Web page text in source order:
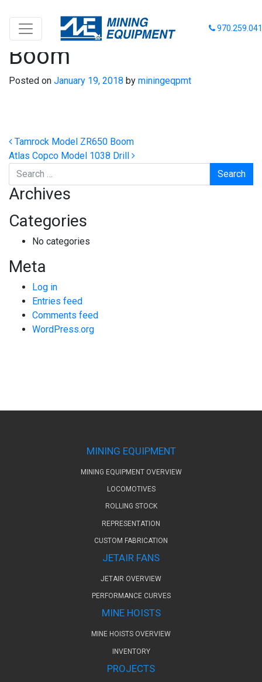
Tamrock Model ZR990
Boom
Posted on January 19, 2018 by miningeqpmt
Post navigation
Tamrock Model ZR650 Boom
Atlas Copco Model 1038 Drill
Search
Archives
Categories
No categories
Meta
Log in
Entries feed
Comments feed
WordPress.org
MINING EQUIPMENT
MINING EQUIPMENT OVERVIEW
LOCOMOTIVES
ROLLING STOCK
REPRESENTATION
CUSTOM FABRICATION
JETAIR FANS
JETAIR OVERVIEW
PERFORMANCE CURVES
MINE HOISTS
MINE HOISTS OVERVIEW
INVENTORY
PROJECTS